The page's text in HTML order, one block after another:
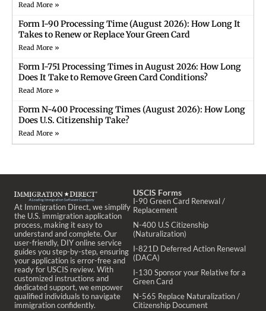
Read More »
Form I-90 Processing Time (August 2026): How Long It
Takes to Renew or Replace Your Green Card
Read More »
Form I-751 Processing Times in August 2026: How Long
Does It Take to Remove Green Card Conditions?
Read More »
Form N-400 Processing Times (August 2026): How Long
Does U.S. Citizenship Take?
Read More »
At Immigration Direct, we simplify
the U.S. immigration application
process, making it easy to
understand and complete. Our
user-friendly, DIY online service
guides you step-by-step, ensuring
your application is error-free and
ready for USCIS review. With
customized instructions and
dedicated support, we empower
qualified individuals to navigate
immigration confidently.
USCIS Forms
I-90 Green Card Renewal /
Replacement
N-400 U.S Citizenship
(Naturalization)
I-821D Deferred Action Renewal
(DACA)
I-130 Sponsor your Relative for a
Green Card
N-565 Replace Naturalization /
Citizenship Document